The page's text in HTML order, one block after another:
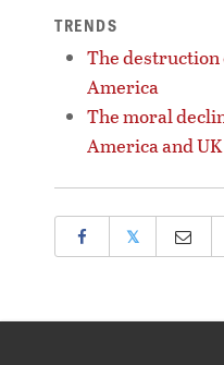
TRENDS
The destruction
America
The moral
America and
𝕏